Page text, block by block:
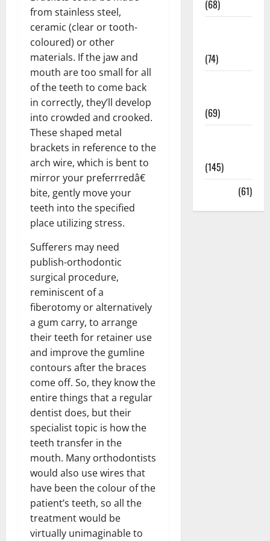
from stainless steel,
ceramic (clear or tooth-
coloured) or other
materials. If the jaw and
mouth are too small for all
of the teeth to come back
in correctly, they’ll develop
into crowded and crooked.
These shaped metal
brackets in reference to the
arch wire, which is bent to
mirror your preferrredâ€
bite, gently move your
teeth into the specified
place utilizing stress.
Sufferers may need
publish-orthodontic
surgical procedure,
reminiscent of a
fiberotomy or alternatively
a gum carry, to arrange
their teeth for retainer use
and improve the gumline
contours after the braces
come off. So, they know the
entire things that a regular
dentist does, but their
specialist topic is how the
teeth transfer in the
mouth. Many orthodontists
would also use wires that
have been the colour of the
patient’s teeth, so all the
treatment would be
virtually unimaginable to
(68)
(74)
(69)
(145)
(61)